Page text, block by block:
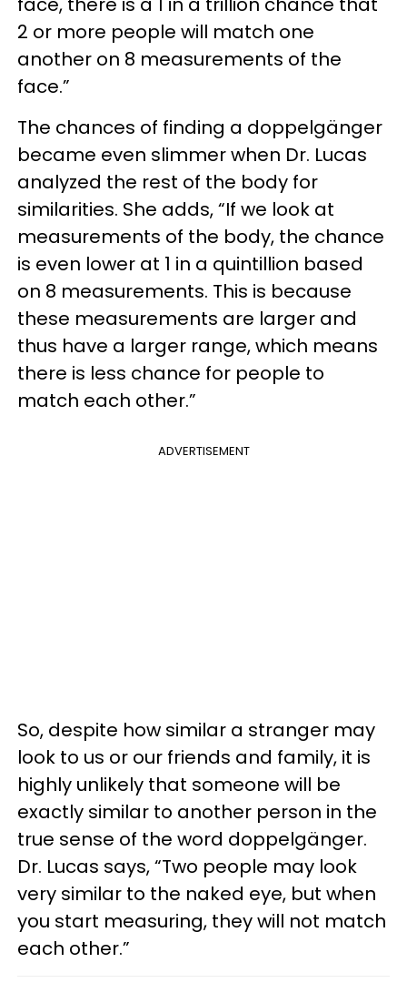
2 or more people will match one
another on 8 measurements of the
face.”
The chances of finding a doppelgänger
became even slimmer when Dr. Lucas
analyzed the rest of the body for
similarities. She adds, “If we look at
measurements of the body, the chance
is even lower at 1 in a quintillion based
on 8 measurements. This is because
these measurements are larger and
thus have a larger range, which means
there is less chance for people to
match each other.”
ADVERTISEMENT
So, despite how similar a stranger may
look to us or our friends and family, it is
highly unlikely that someone will be
exactly similar to another person in the
true sense of the word doppelgänger.
Dr. Lucas says, “Two people may look
very similar to the naked eye, but when
you start measuring, they will not match
each other.”